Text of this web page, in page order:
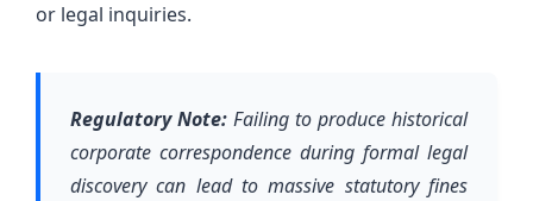
or legal inquiries.
Regulatory Note: Failing to produce historical
corporate correspondence during formal legal
discovery can lead to massive statutory fines